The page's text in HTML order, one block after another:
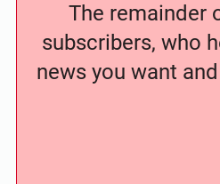
The remainder
subscribers, who
news you want